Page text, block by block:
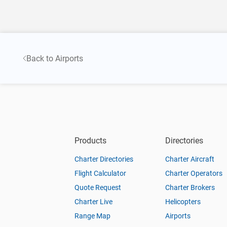
Back to Airports
Products
Charter Directories
Flight Calculator
Quote Request
Charter Live
Range Map
Directories
Charter Aircraft
Charter Operators
Charter Brokers
Helicopters
Airports